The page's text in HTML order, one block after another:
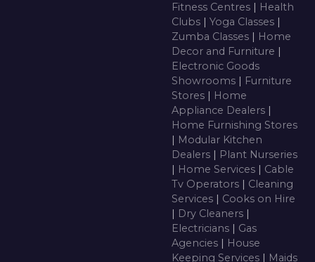
Fitness Centres | Health
Clubs | Yoga Classes |
Zumba Classes | Home
Decor and Furniture |
Electronic Goods
Showrooms | Furniture
Stores | Home
Appliance Dealers |
Home Furnishing Stores
| Modular Kitchen
Dealers | Plant Nurseries
| Home Services | Cable
Tv Operators | Cleaning
Services | Cooks on Hire
| Dry Cleaners |
Electricians | Gas
Agencies | House
Keeping Services | Maids